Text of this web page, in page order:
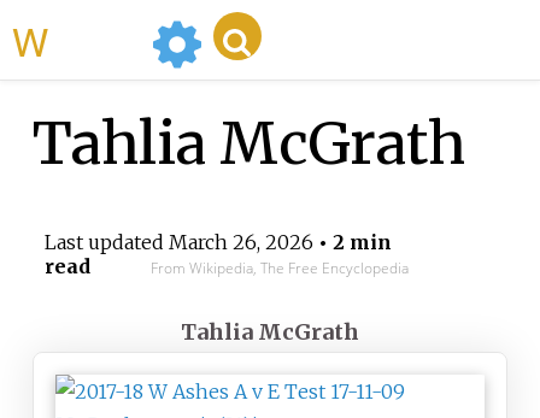
Tahlia McGrath
Last updated March 26, 2026 • 2 min
read
From Wikipedia, The Free Encyclopedia
Tahlia McGrath